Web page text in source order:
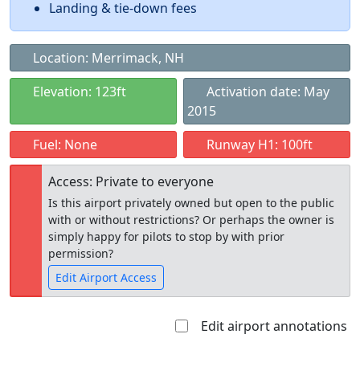
Landing & tie-down fees
Location: Merrimack, NH
Elevation: 123ft
Activation date: May
2015
Fuel: None
Runway H1: 100ft
Access: Private to everyone
Is this airport privately owned but open to the public
with or without restrictions? Or perhaps the owner is
simply happy for pilots to stop by with prior
permission?
Edit Airport Access
Edit airport annotations